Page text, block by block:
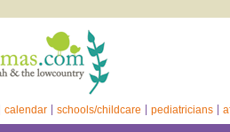
calendar schools/childcare pediatricians